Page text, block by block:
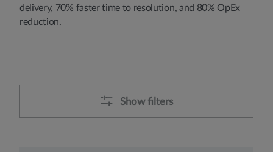
delivery, 70% faster time to resolution, and 80% OpEx
reduction.
Show filters